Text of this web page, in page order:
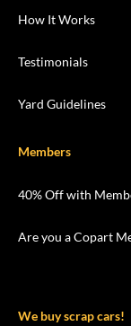
How It Works
Testimonials
Yard Guidelines
Members
40% Off with
Are you a Copart
We buy scrap cars!